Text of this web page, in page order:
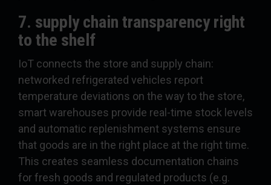
7. supply chain transparency right
to the shelf
IoT connects the store and supply chain:
networked refrigerated vehicles report
temperature deviations on the way to the store,
smart warehouses provide real-time stock levels
and automatic replenishment systems ensure
that goods are in the right place at the right time.
This creates seamless documentation chains
for fresh goods and regulated products (e.g.